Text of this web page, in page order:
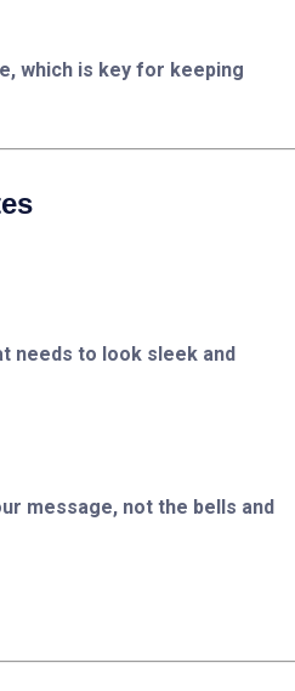
which is key for keeping
needs to look sleek and
message, not the bells and